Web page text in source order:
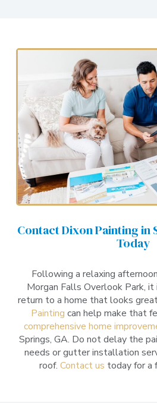
Contact Dixon Painting in
Today
Following a relaxing
Morgan Falls Overlook Park,
return to a home that looks
Painting can help make that
comprehensive home
Springs, GA. Do not delay the
needs or gutter installation
roof. Contact us today for a